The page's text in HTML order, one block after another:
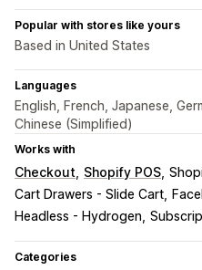
Popular with stores like yours
Based in United States
Languages
English, French, Japanese,
Chinese (Simplified)
Works with
Checkout Shopify POS
Cart Drawers - Slide Cart
Headless - Hydrogen
Categories